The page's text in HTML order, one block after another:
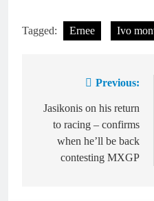
Tagged: Ernee Ivo
navigation
Previous:
Jasikonis on his return
to racing – confirms
when he’ll be back
contesting MXGP